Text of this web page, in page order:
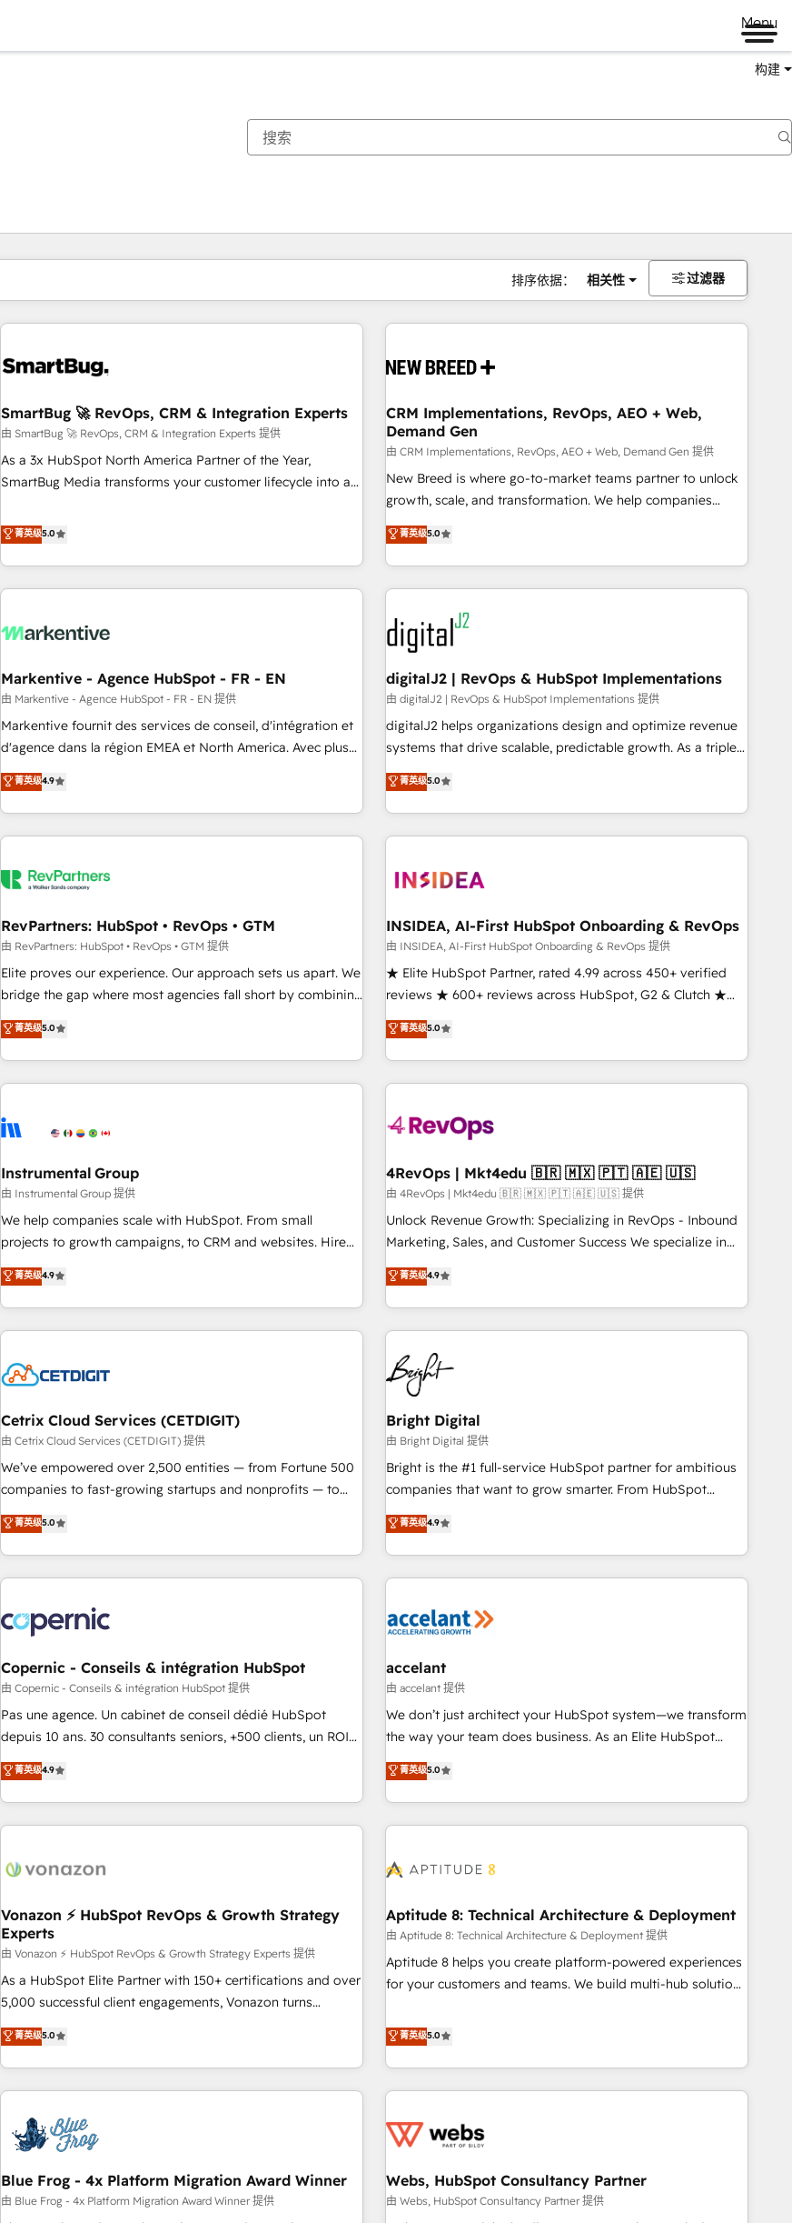
Menu
构建
排序依据： 相关性 过滤器
SmartBug 🚀 RevOps, CRM & Integration Experts
由 SmartBug 🚀 RevOps, CRM & Integration Experts 提供
As a 3x HubSpot North America Partner of the Year,
SmartBug Media transforms your customer lifecycle into a
divisions Globalia (AI & Software) and Point Success Media
(Paid Media), making this the official home for all three
brands. 🔄 Implementation & Integration - Seamless
migrations and system integrations powered by Globalia’s
to drive platform adoption. 📈 Revenue Generation - Full-
Point Success Media. - Expert deployment of Breeze AI and
custom agents to automate growth. 🏆 Elite Excellence - 8
platform accreditations and deep HIPAA-compliance
expertise. - A team of 250+ experts dedicated to your
菁英级5.0
CRM Implementations, RevOps, AEO + Web,
Demand Gen
由 CRM Implementations, RevOps, AEO + Web, Demand Gen 提供
New Breed is where go-to-market teams partner to unlock
growth, scale, and transformation. We help companies
activate HubSpot’s AI-powered customer platform and
operationalize HubSpot’s Loop Marketing framework
through expert-led services, smart agents, and purpose-
built apps, tailored to your business. Together, we unlock
results, fast. ⚙️CRM & RevOps: Align all Hubs to your buyer
journey for clean data, scalability, & reporting. 🎯Demand
Gen & ABM: Drive pipeline with inbound, ABM, AEO, SEO, &
paid media. 👩‍💻Web Design: Build high-performing
websites with UX, messaging, & conversion strategy that
drive results. 🤖AI Strategy: Activate Breeze Agents,
configure HubSpot AI, & maximize AEO with tailored AI
integrations, hosting, & maintenance.
菁英级5.0
Markentive - Agence HubSpot - FR - EN
由 Markentive - Agence HubSpot - FR - EN 提供
Markentive fournit des services de conseil, d'intégration et
d'agence dans la région EMEA et North America. Avec plus
de 115 experts en marketing automation, Growth, Revops,
CRM et webdesign. Markentive is both a consulting firm, a
digital agency and an integrator. With over 115 experts in
marketing automation, growth, revops, CRM and webdesign
菁英级4.9
digitalJ2 | RevOps & HubSpot Implementations
由 digitalJ2 | RevOps & HubSpot Implementations 提供
digitalJ2 helps organizations design and optimize revenue
systems that drive scalable, predictable growth. As a triple-
accredited HubSpot Solutions Partner, we specialize in both
strategic RevOps planning and hands-on technical
execution - building the operational foundation companies
need to thrive. Industries we specialize in: - Manufacturing -
Franchises - Professional Services - And more! How we
optimization ✔️ Data migrations, CRM architecture, and
reporting foundations ✔️ Custom integrations and workflow
automation ✔️ User adoption programs, training, and
enablement Through project-based engagements and
through the revenue maturity model - delivering the right
improvements at the right time so operations evolve
菁英级5.0
RevPartners: HubSpot • RevOps • GTM
由 RevPartners: HubSpot • RevOps • GTM 提供
Elite proves our experience. Our approach sets us apart. We
bridge the gap where most agencies fall short by combining
GTM strategy with technical execution to solve the right
problem with the right solution. As the only firm in the world
to hold Elite Partner Accreditations with both HubSpot and
Clay, our clients gain a unique advantage in CRM
to-market execution. Why B2B Businesses Choose RP: -
starting at $1,5k 💵 - Speed: Launch in 14 days ⚡ - Global:
250 professionals across five continents 🌐 - Scale: Fastest
tiering Elite HubSpot Partner 🪴 - Sales Hub: More
implementations than any other Partner 💻 - Migrations: We
hire a marketing agency for an Ops problem. Don't hire a
technical agency for a growth problem. Hire a partner built
菁英级5.0
INSIDEA, AI-First HubSpot Onboarding & RevOps
由 INSIDEA, AI-First HubSpot Onboarding & RevOps 提供
★ Elite HubSpot Partner, rated 4.99 across 450+ verified
reviews ★ 600+ reviews across HubSpot, G2 & Clutch ★
150+ in-house HubSpot-certified experts ★ 1,500+
implementations across 25+ countries ★ AI-first, RevOps-
led, onboarding-obsessed INSIDEA helps growing
companies turn HubSpot into a revenue engine. We
powered workflows that drive adoption from week one, in
with workflows built around your business, not a template.
➤ Migration: Move from any legacy CRM. Zero downtime,
full data integrity. ➤ Implementation: Configure HubSpot to
run your revenue process. Sales, marketing, and service
custom agents, and APIs to remove manual work. ➤
Ongoing Management: Monthly tune-ups, feature rollouts,
菁英级5.0
Instrumental Group
由 Instrumental Group 提供
We help companies scale with HubSpot. From small
projects to growth campaigns, to CRM and websites. Hire
an agency that's experienced in every inch of HubSpot and
willing to work hand-in-hand with your team to simplify the
complex and build a better experience for your team and
customers.
菁英级4.9
4RevOps | Mkt4edu 🇧🇷 🇲🇽 🇵🇹 🇦🇪 🇺🇸
由 4RevOps | Mkt4edu 🇧🇷 🇲🇽 🇵🇹 🇦🇪 🇺🇸 提供
Unlock Revenue Growth: Specializing in RevOps - Inbound
Marketing, Sales, and Customer Success We specialize in
driving revenue growth for companies across industries
through tailored marketing, sales, and customer success
strategies, utilizing RevOps methodologies. As Latin
America's largest HubSpot partner and a global leader in
education market, we offer unparalleled insights. Operating
in five countries—Brazil, UAE (Abu Dhabi/Dubai/Sharjah),
Mexico, USA, and Portugal—we've executed over a hundred
successful operations. Our approach, rooted in RevOps
principles, integrates analysis, training, planning, and
qualification. Leveraging technology, data analytics, CRM
optimization, and inbound marketing tactics, we focus on
us to unlock your business's full potential and achieve
sustained growth in today's competitive market.
菁英级4.9
Cetrix Cloud Services (CETDIGIT)
由 Cetrix Cloud Services (CETDIGIT) 提供
We’ve empowered over 2,500 entities — from Fortune 500
companies to fast-growing startups and nonprofits — to
streamline operations, scale revenue, and unlock the full
potential of HubSpot. With deep technical and industry
expertise, we fuse automation, integration, and AI
innovation to deliver lasting impact. We specialize in: •
Onboarding for Sales, Service, Marketing & Content Hubs •
AI voice and chat agents, predictive automation, and smart
workflows • Salesforce + HubSpot integration • Website
design and CMS development • ERP integration: SAP,
NetSuite, Microsoft Dynamics, … • Data cleansing and CRM
migration from any platform • Client/member portals built
and complex integrations: SAM.gov, GovWin, QuickBooks,
PandaDoc, ClickUp, Shopify, Mapsly, WooCommerce,
菁英级5.0
Bright Digital
由 Bright Digital 提供
Bright is the #1 full-service HubSpot partner for ambitious
companies that want to grow smarter. From HubSpot
onboarding, to training, from developing a new website to
lead generation and digital marketing; we do it all (and with
great results)! In short, our services include: - HubSpot
consultancy: onboarding, training, data migration - HubSpot
Marketing & sales solutions: digital marketing, advertising,
and technology to improve customer experiences. With our
bright people, exciting ideas and can-do mentality, we
ensure revenue growth on a daily basis. So tell us your
challenge; our passionate and growth driven team of 100+
www.brightdigital.com
菁英级4.9
Copernic - Conseils & intégration HubSpot
由 Copernic - Conseils & intégration HubSpot 提供
Pas une agence. Un cabinet de conseil dédié HubSpot
depuis 10 ans. 30 consultants seniors, +500 clients, un ROI
mesurable. Notre mission : faire de HubSpot un vrai levier
de performance pour votre organisation. Cela passe par la
compréhension de vos processus, la fiabilisation de vos
données et l'alignement de vos équipes — avant même
Intégration & paramétrage HubSpot - Migration CRM &
Marketing / Sales - Data, reporting & tableaux de bord -
Onboarding, audit & optimisation - Intégrations métiers
(ERP, téléphonie, e-commerce) - Formation &
accompagnement au changement Nous intervenons auprès
des PME, ETI et grandes entreprises en France et à
industrie, éducation, banque & assurance, transport &
logistique.
菁英级4.9
accelant
由 accelant 提供
We don’t just architect your HubSpot system—we transform
the way your team does business. As an Elite HubSpot
Solutions Partner, we specialize in creating tailored, end-to-
end CRM solutions that accelerate growth, improve
operational efficiency, and ensure faster time to value on
HubSpot. What sets us apart? Our people-centric approach.
understand your unique needs, crafting custom strategies
you to unlock HubSpot’s full potential—faster. Through
expert training, unmatched responsiveness, and ongoing
support, we equip your team to adopt new systems with
confidence and achieve a unified, data-driven approach to
菁英级5.0
Vonazon ⚡ HubSpot RevOps & Growth Strategy
Experts
由 Vonazon ⚡ HubSpot RevOps & Growth Strategy Experts 提供
As a HubSpot Elite Partner with 150+ certifications and over
5,000 successful client engagements, Vonazon turns
marketing complexity into measurable, scalable growth.
From onboarding to enterprise-grade campaigns, our in-
house team builds scalable strategies that drive long-term
revenue. ⚙️ HubSpot Integration & Optimization • Seamless
migrations and data cleanups • Custom APIs and third-party
integrations 📈 End-to-End Revenue Acceleration • Lifecycle
marketing and pipeline growth programs • Sales
enablement tools and CRM optimization • Retention
菁英级5.0
Aptitude 8: Technical Architecture & Deployment
由 Aptitude 8: Technical Architecture & Deployment 提供
Aptitude 8 helps you create platform-powered experiences
for your customers and teams. We build multi-hub solutions
Aptitude 8 is trusted by top brands such as Lenovo,
Bluetooth, International Sports Sciences Association, SXSW,
Notion, Soundcloud, American Nurses Association,
Randstad, Uber Freight, and HubSpot itself. We have the
and expertise across operational strategy, business-first
and extensibility. When you work with Aptitude 8, you get a
team – not an individual – with embedded consulting,
菁英级5.0
Blue Frog - 4x Platform Migration Award Winner
由 Blue Frog - 4x Platform Migration Award Winner 提供
Webs, HubSpot Consultancy Partner
由 Webs, HubSpot Consultancy Partner 提供
你目前所在页码为：页码
页码 页码 页码 页码 页码 页码 页码 页码 页码 页码